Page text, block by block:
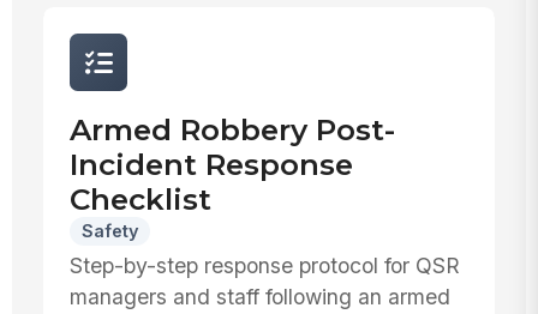
Armed Robbery Post-
Incident Response
Checklist
Safety
Step-by-step response protocol for QSR
managers and staff following an armed